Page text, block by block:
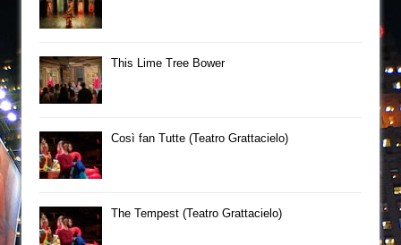
This Lime Tree Bower
Così fan Tutte (Teatro Grattacielo)
The Tempest (Teatro Grattacielo)